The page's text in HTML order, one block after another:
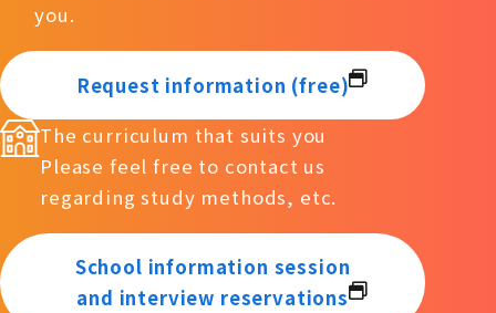
you.
Request information (free)
The curriculum that suits you
Please feel free to contact us
regarding study methods, etc.
School information session
and interview reservations